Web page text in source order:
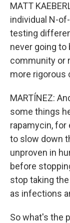
MATT
individual N-
testing
never going to
community or
more rigorous
MARTÍNEZ:
some things
rapamycin, for
to slow down
unproven in
before
stop taking
as infections
So what's the